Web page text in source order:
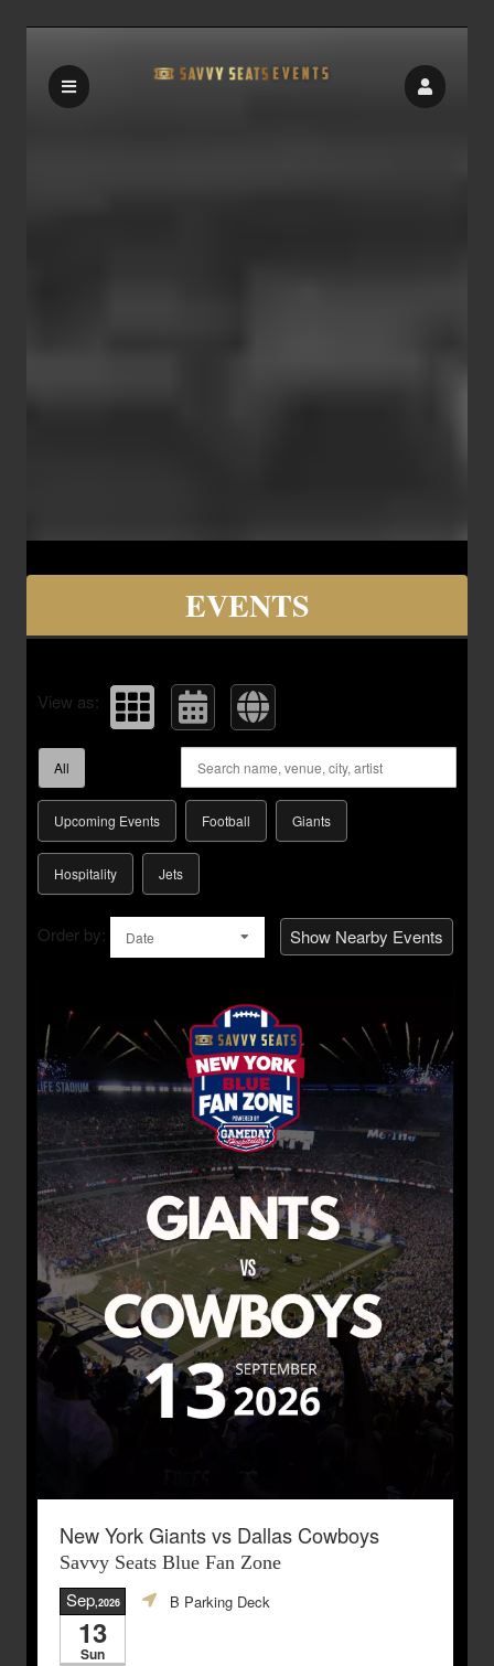
Upcoming events by: Savvy Seats
EVENTS
View as:
All
Upcoming Events Football Giants
Hospitality Jets
Order by: Date Show Nearby Events
New York Giants vs Dallas Cowboys
Savvy Seats Blue Fan Zone
Sep,2026
13
Sun
B Parking Deck